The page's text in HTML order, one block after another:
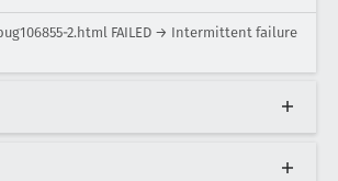
2.html FAILED → Intermittent failure